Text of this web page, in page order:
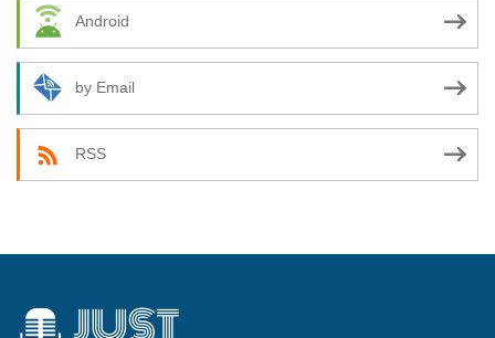
Android
by Email
RSS